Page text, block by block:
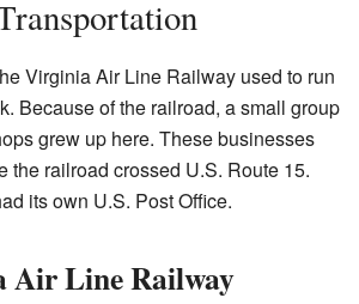
Virginia Air Line Railway used to run
Because of the railroad, a small group
grew up here. These businesses
the railroad crossed U.S. Route 15.
its own U.S. Post Office.
Air Line Railway